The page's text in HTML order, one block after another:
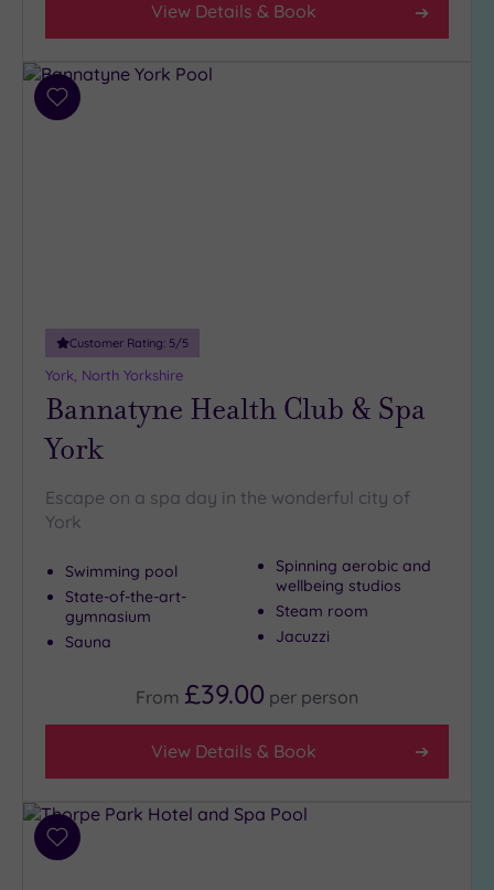
Spa
Any
Setting
Close
to
London
Country
City-
(4)
Coastal
(0)
Location
Miles
(9)
View Details & Book
Add
Customer Rating: 5/5
York, North Yorkshire
Bannatyne Health Club & Spa
York
Escape on a spa day in the wonderful city of
York
Swimming pool
State-of-the-art-
gymnasium
Sauna
Spinning aerobic and
wellbeing studios
Steam room
Jacuzzi
From £39.00 per person
View Details & Book
Add